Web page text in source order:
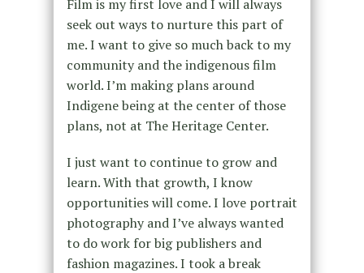
Film is my first love and I will always
seek out ways to nurture this part of
me. I want to give so much back to my
community and the indigenous film
world. I’m making plans around
Indigene being at the center of those
plans, not at The Heritage Center.
I just want to continue to grow and
learn. With that growth, I know
opportunities will come. I love portrait
photography and I’ve always wanted
to do work for big publishers and
fashion magazines. I took a break